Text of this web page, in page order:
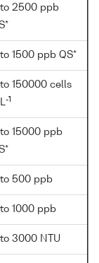
2500 ppb
1500 ppb QS*
150000 cells
-1
15000 ppb
500 ppb
1000 ppb
3000 NTU